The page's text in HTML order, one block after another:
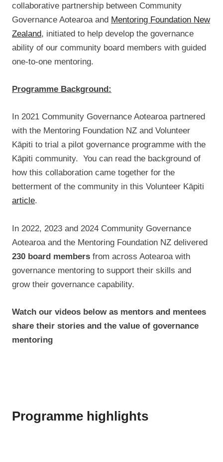
collaborative partnership between Community
Governance Aotearoa and Mentoring Foundation New
Zealand, initiated to help develop the governance
ability of our community board members with guided
one-to-one mentoring.
Programme Background:
In 2021 Community Governance Aotearoa partnered
with the Mentoring Foundation NZ and Volunteer
Kāpiti to trial a pilot governance programme with the
Kāpiti community. You can read the background of
how this collaboration came together for the
betterment of the community in this Volunteer Kāpiti
article.
In 2022, 2023 and 2024 Community Governance
Aotearoa and the Mentoring Foundation NZ delivered
230 board members from across Aotearoa with
governance mentoring to support their skills and
grow their governance capability.
Watch our videos below as mentors and mentees
share their stories and the value of governance
mentoring
Programme highlights